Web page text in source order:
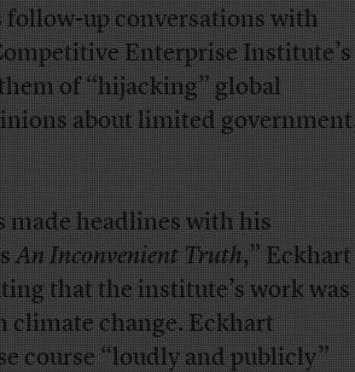
follow-up conversations with
Enterprise Institute’s
of “hijacking” global
about limited
made headlines with his
An Inconvenient Truth,” Eckhart
that the institute’s work was
climate change. Eckhart
course “loudly and publicly”